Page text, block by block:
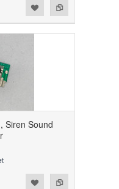
Siren Sound